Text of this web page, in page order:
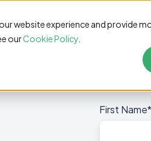
website experience and provide
ourCookie Policy
Pricing Customers
First Name*